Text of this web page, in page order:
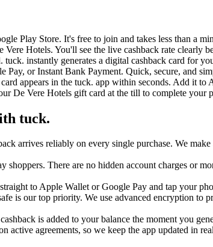
Play Store. It's free to join and takes less than a
Vere Hotels. You'll see the live cashback rate clearly
tuck. instantly generates a digital cashback card for
Pay, or Instant Bank Payment. Quick, secure, and
appears in the tuck. app within seconds. Add it to
De Vere Hotels gift card at the till to complete your
tuck.
arrives reliably on every single purchase. We
shoppers. There are no hidden account charges or
to Apple Wallet or Google Pay and tap your
is our top priority. We use advanced encryption to
is added to your balance the moment you
active agreements, so we keep the app updated in